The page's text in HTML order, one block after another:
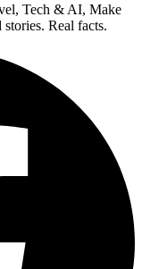
Tech & AI, Make
Real facts.